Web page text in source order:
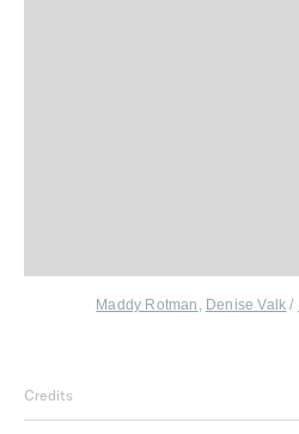
Maddy Rotman , Denise Valk /
Credits